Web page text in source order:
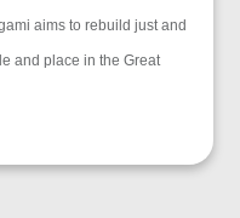
aims to rebuild just and
and place in the Great